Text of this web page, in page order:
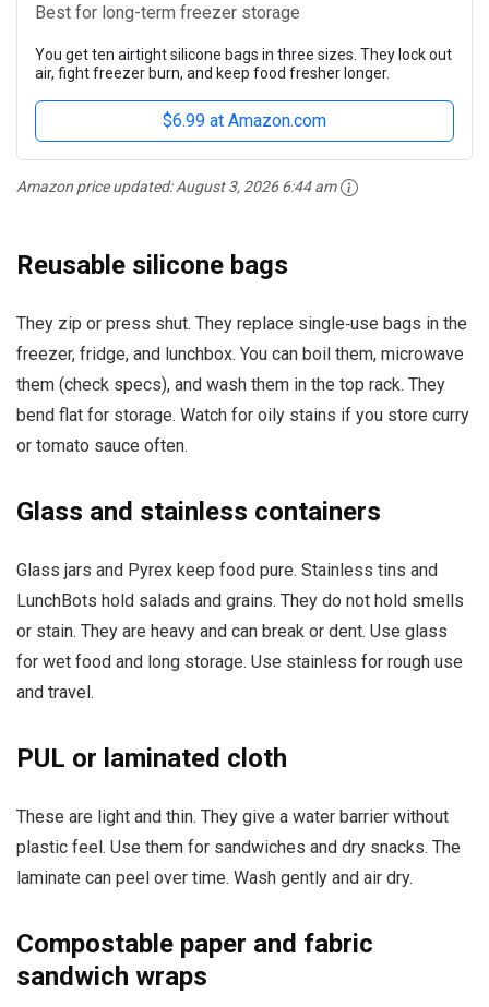
Best for long-term freezer storage
You get ten airtight silicone bags in three sizes. They lock out
air, fight freezer burn, and keep food fresher longer.
$6.99 at Amazon.com
Amazon price updated:August 3, 2026 6:44 am
Reusable silicone bags
They zip or press shut. They replace single‑use bags in the
freezer, fridge, and lunchbox. You can boil them, microwave
them (check specs), and wash them in the top rack. They
bend flat for storage. Watch for oily stains if you store curry
or tomato sauce often.
Glass and stainless containers
Glass jars and Pyrex keep food pure. Stainless tins and
LunchBots hold salads and grains. They do not hold smells
or stain. They are heavy and can break or dent. Use glass
for wet food and long storage. Use stainless for rough use
and travel.
PUL or laminated cloth
These are light and thin. They give a water barrier without
plastic feel. Use them for sandwiches and dry snacks. The
laminate can peel over time. Wash gently and air dry.
Compostable paper and fabric
sandwich wraps